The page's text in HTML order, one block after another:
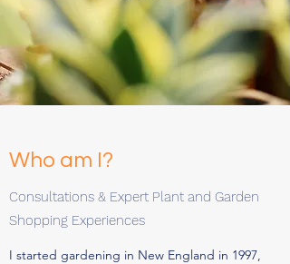
Who am I?
Consultations & Expert Plant and Garden
Shopping Experiences
I started gardening in New England in 1997,